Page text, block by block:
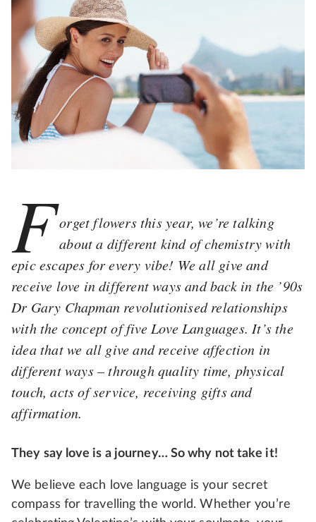
Forget flowers this year, we’re talking
about a different kind of chemistry with
epic escapes for every vibe! We all give and
receive love in different ways and back in the ’90s
Dr Gary Chapman revolutionised relationships
with the concept of five Love Languages. It’s the
idea that we all give and receive affection in
different ways – through quality time, physical
touch, acts of service, receiving gifts and
affirmation.
They say love is a journey… So why not take it!
We believe each love language is your secret
compass for travelling the world. Whether you’re